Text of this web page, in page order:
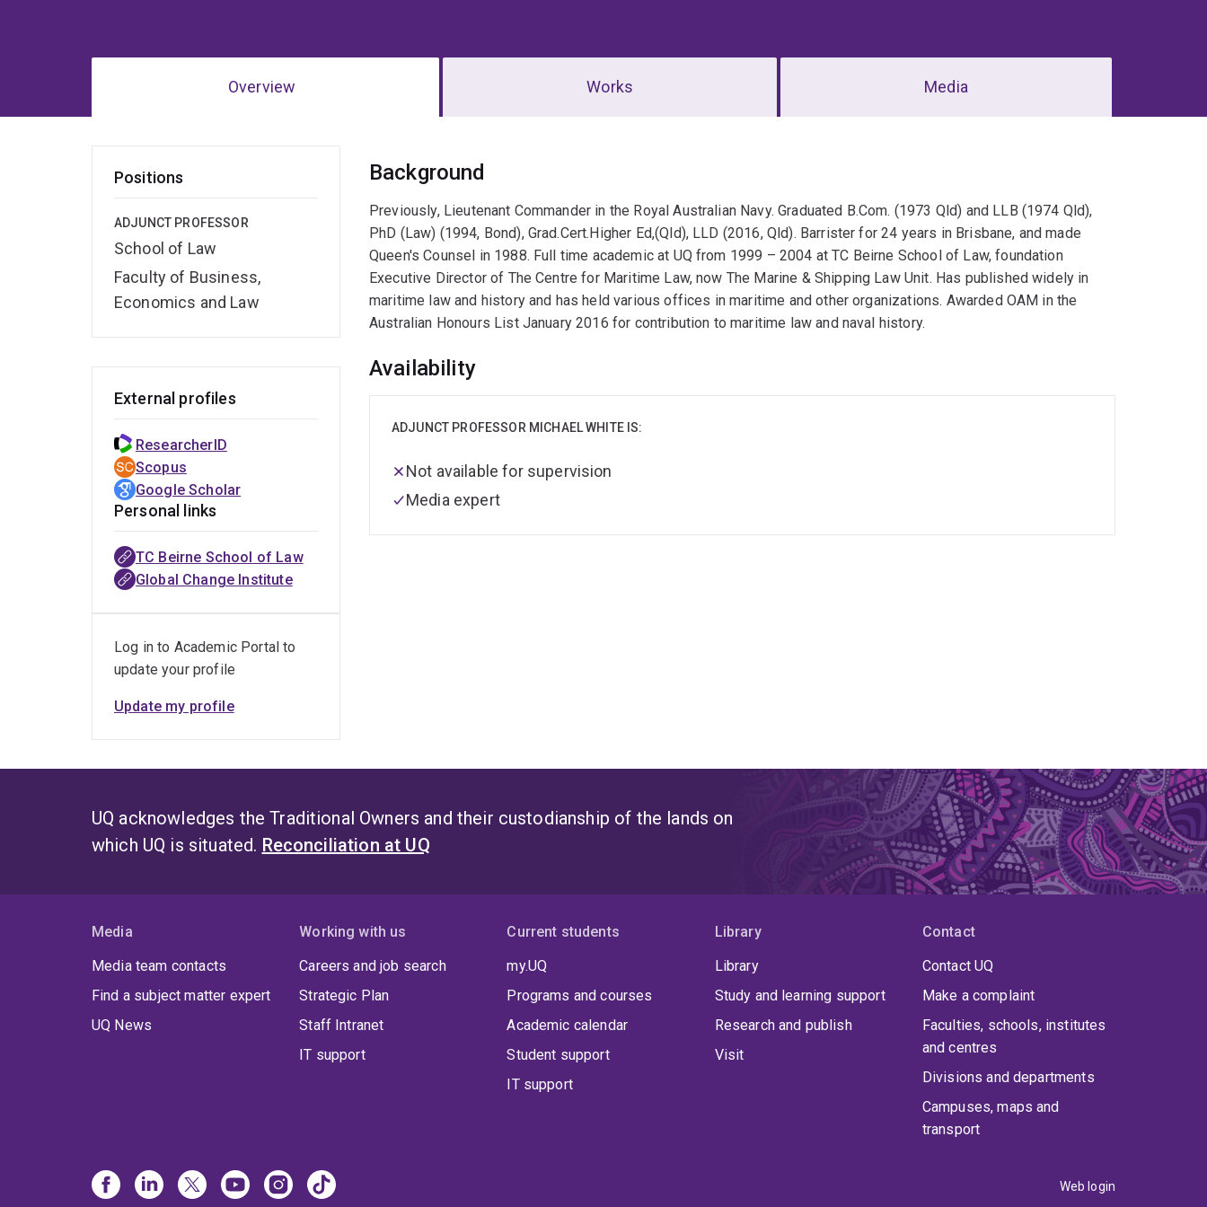
Overview Works Media
Positions
ADJUNCT PROFESSOR
School of Law
Faculty of Business,
Economics and Law
Overview
Background
Previously, Lieutenant Commander in the Royal Australian Navy. Graduated B.Com. (1973 Qld) and LLB (1974 Qld),
PhD (Law) (1994, Bond), Grad.Cert.Higher Ed,(Qld), LLD (2016, Qld). Barrister for 24 years in Brisbane, and made
Queen's Counsel in 1988. Full time academic at UQ from 1999 – 2004 at TC Beirne School of Law, foundation
Executive Director of The Centre for Maritime Law, now The Marine & Shipping Law Unit. Has published widely in
maritime law and history and has held various offices in maritime and other organizations. Awarded OAM in the
Australian Honours List January 2016 for contribution to maritime law and naval history.
Availability
ADJUNCT PROFESSOR MICHAEL WHITE IS:
Not available for supervision
Media expert
External profiles
ResearcherID
Scopus
Google Scholar
Personal links
TC Beirne School of Law
Global Change Institute
Log in to Academic Portal to
update your profile
Update my profile
UQ acknowledges the Traditional Owners and their custodianship of the lands on
which UQ is situated. Reconciliation at UQ
Media
Media team contacts
Find a subject matter expert
UQ News
Working with us
Careers and job search
Strategic Plan
Staff Intranet
IT support
Current students
my.UQ
Programs and courses
Academic calendar
Student support
IT support
Library
Library
Study and learning support
Research and publish
Visit
Contact
Contact UQ
Make a complaint
Faculties, schools, institutes
and centres
Divisions and departments
Campuses, maps and
transport
Web login